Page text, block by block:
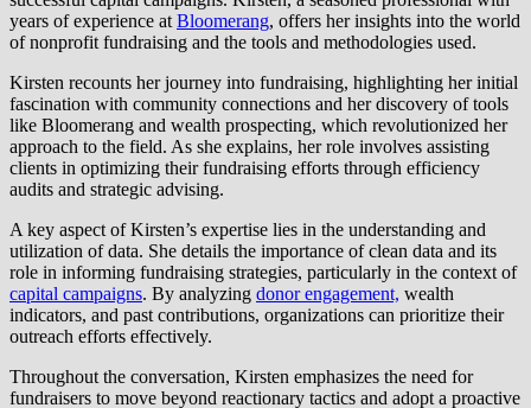
years of experience at Bloomerang, offers her insights into the world
of nonprofit fundraising and the tools and methodologies used.
Kirsten recounts her journey into fundraising, highlighting her initial
fascination with community connections and her discovery of tools
like Bloomerang and wealth prospecting, which revolutionized her
approach to the field. As she explains, her role involves assisting
clients in optimizing their fundraising efforts through efficiency
audits and strategic advising.
A key aspect of Kirsten’s expertise lies in the understanding and
utilization of data. She details the importance of clean data and its
role in informing fundraising strategies, particularly in the context of
capital campaigns. By analyzing donor engagement, wealth
indicators, and past contributions, organizations can prioritize their
outreach efforts effectively.
Throughout the conversation, Kirsten emphasizes the need for
fundraisers to move beyond reactionary tactics and adopt a proactive